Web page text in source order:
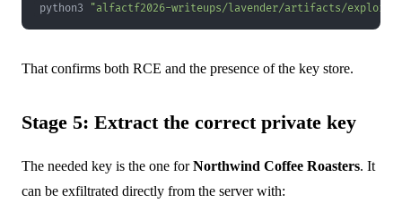
python3 "alfactf2026-writeups/lavender/artifacts/
That confirms both RCE and the presence of the key store.
Stage 5: Extract the correct private key
The needed key is the one forNorthwind Coffee Roasters. It
can be exfiltrated directly from the server with: